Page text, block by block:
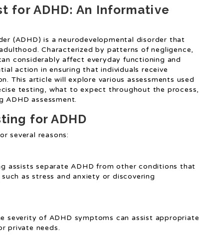
for ADHD: An Informative
(ADHD) is a neurodevelopmental disorder that
Characterized by patterns of negligence,
considerably affect everyday functioning and
action in ensuring that individuals receive
This article will explore various assessments used
testing, what to expect throughout the process,
ADHD assessment.
for ADHD
several reasons:
assists separate ADHD from other conditions that
as stress and anxiety or discovering
severity of ADHD symptoms can assist appropriate
private needs.